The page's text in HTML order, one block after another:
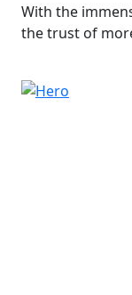
With the
the trust of
personal
of a bold new world. With the immense